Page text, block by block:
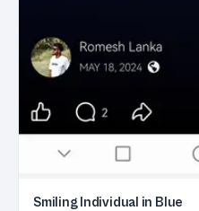
Smiling Individual in Blue